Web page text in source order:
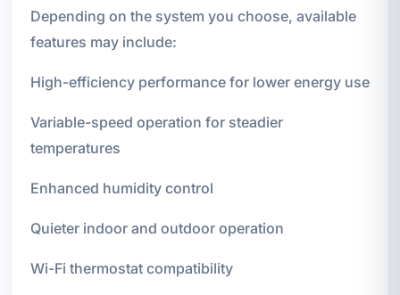
Depending on the system you choose, available
features may include:
High-efficiency performance for lower energy use
Variable-speed operation for steadier
temperatures
Enhanced humidity control
Quieter indoor and outdoor operation
Wi-Fi thermostat compatibility